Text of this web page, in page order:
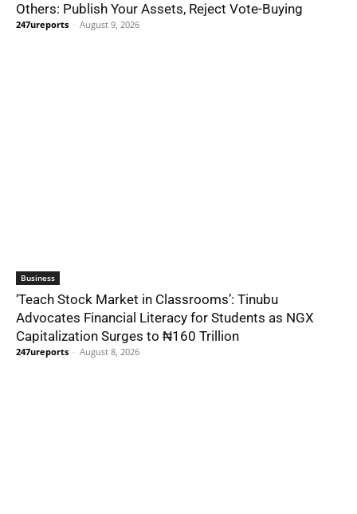
Others: Publish Your Assets, Reject Vote-Buying
247ureports - August 9, 2026
Business
‘Teach Stock Market in Classrooms’: Tinubu
Advocates Financial Literacy for Students as NGX
Capitalization Surges to ₦160 Trillion
247ureports - August 8, 2026